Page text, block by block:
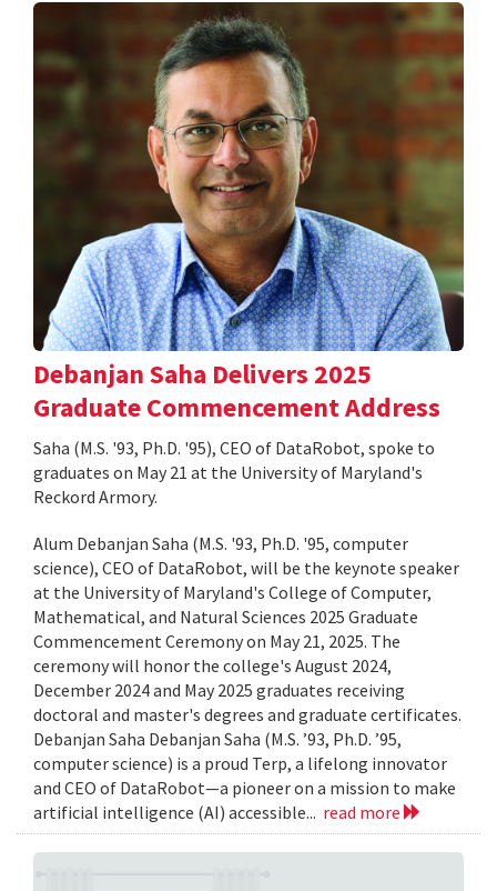
Debanjan Saha Delivers 2025
Graduate Commencement Address
Saha (M.S. '93, Ph.D. '95), CEO of DataRobot, spoke to
graduates on May 21 at the University of Maryland's
Reckord Armory.
Alum Debanjan Saha (M.S. '93, Ph.D. '95, computer
science), CEO of DataRobot, will be the keynote speaker
at the University of Maryland's College of Computer,
Mathematical, and Natural Sciences 2025 Graduate
Commencement Ceremony on May 21, 2025. The
ceremony will honor the college's August 2024,
December 2024 and May 2025 graduates receiving
doctoral and master's degrees and graduate certificates.
Debanjan Saha Debanjan Saha (M.S. ’93, Ph.D. ’95,
computer science) is a proud Terp, a lifelong innovator
and CEO of DataRobot—a pioneer on a mission to make
artificial intelligence (AI) accessible... read more